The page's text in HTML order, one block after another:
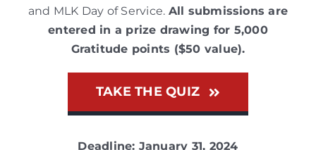
and MLK Day of Service. All submissions are
entered in a prize drawing for 5,000
Gratitude points ($50 value).
TAKE THE QUIZ
Deadline: January 31, 2024